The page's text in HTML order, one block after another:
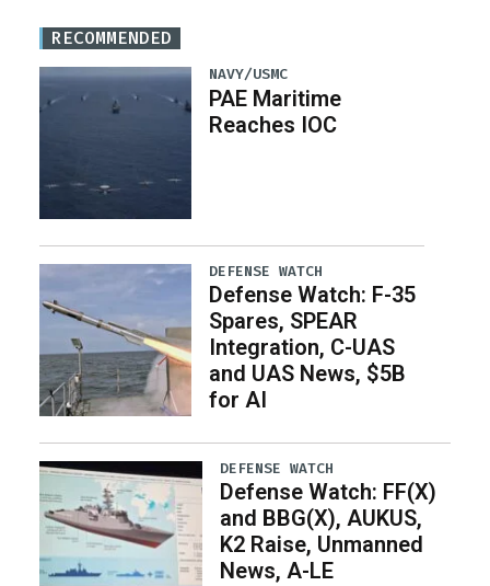
RECOMMENDED
NAVY/USMC
PAE Maritime
Reaches IOC
DEFENSE WATCH
Defense Watch: F-35
Spares, SPEAR
Integration, C-UAS
and UAS News, $5B
for AI
DEFENSE WATCH
Defense Watch: FF(X)
and BBG(X), AUKUS,
K2 Raise, Unmanned
News, A-LE